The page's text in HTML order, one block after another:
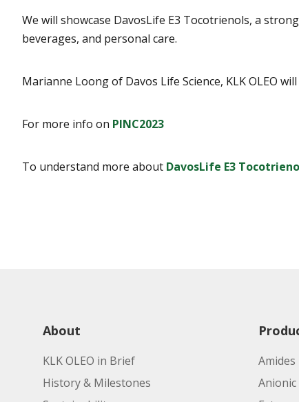
We will showcase DavosLife E3 Tocotrienols, a
beverages, and personal care.
Marianne Loong of Davos Life Science, KLK OLEO
For more info on PINC2023
To understand more about DavosLife E3
About
KLK OLEO in Brief
History & Milestones
Amides